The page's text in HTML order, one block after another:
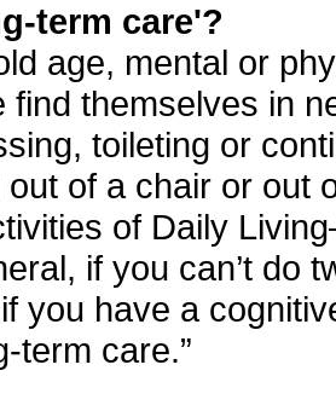
term care'?
age, mental or
find themselves in
toileting or
of a chair or out
of Daily
if you can’t do
you have a
term care.”